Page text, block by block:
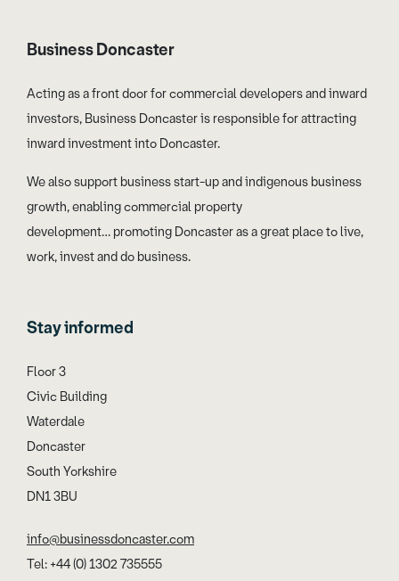
Business Doncaster
Acting as a front door for commercial developers and inward
investors, Business Doncaster is responsible for attracting
inward investment into Doncaster.
We also support business start-up and indigenous business
growth, enabling commercial property
development… promoting Doncaster as a great place to live,
work, invest and do business.
Stay informed
Floor 3
Civic Building
Waterdale
Doncaster
South Yorkshire
DN1 3BU
info@businessdoncaster.com
Tel: +44 (0) 1302 735555